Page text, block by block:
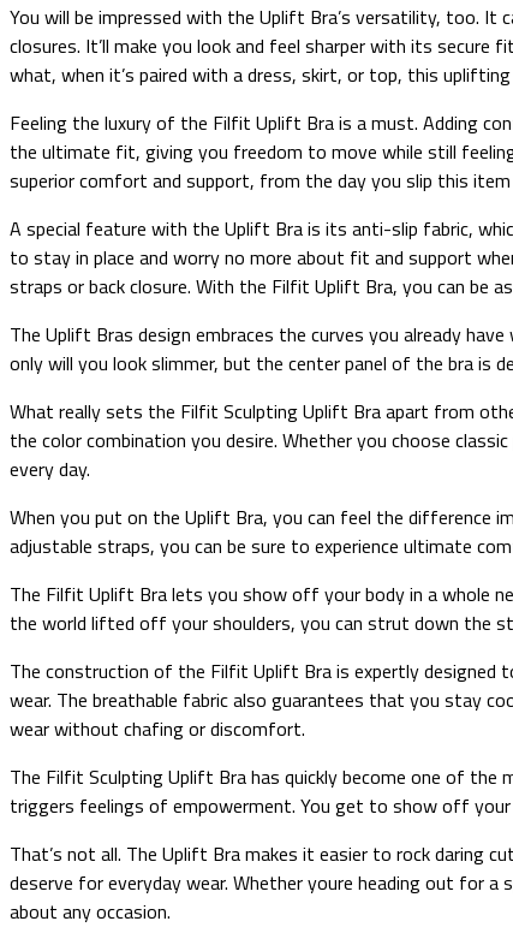
You will be impressed with the Uplift Bra’s versatility, too.
closures. It’ll make you look and feel sharper with its
what, when it’s paired with a dress, skirt, or top, this
Feeling the luxury of the Filfit Uplift Bra is a must. Adding
the ultimate fit, giving you freedom to move while still
superior comfort and support, from the day you slip this
A special feature with the Uplift Bra is its anti-slip fabric,
to stay in place and worry no more about fit and support
straps or back closure. With the Filfit Uplift Bra, you can be
The Uplift Bras design embraces the curves you already
only will you look slimmer, but the center panel of the bra is
What really sets the Filfit Sculpting Uplift Bra apart from
the color combination you desire. Whether you choose
every day.
When you put on the Uplift Bra, you can feel the
adjustable straps, you can be sure to experience ultimate
The Filfit Uplift Bra lets you show off your body in a whole
the world lifted off your shoulders, you can strut down the
The construction of the Filfit Uplift Bra is expertly designed
wear. The breathable fabric also guarantees that you stay
wear without chafing or discomfort.
The Filfit Sculpting Uplift Bra has quickly become one of the
triggers feelings of empowerment. You get to show off
That’s not all. The Uplift Bra makes it easier to rock daring
deserve for everyday wear. Whether youre heading out for
about any occasion.